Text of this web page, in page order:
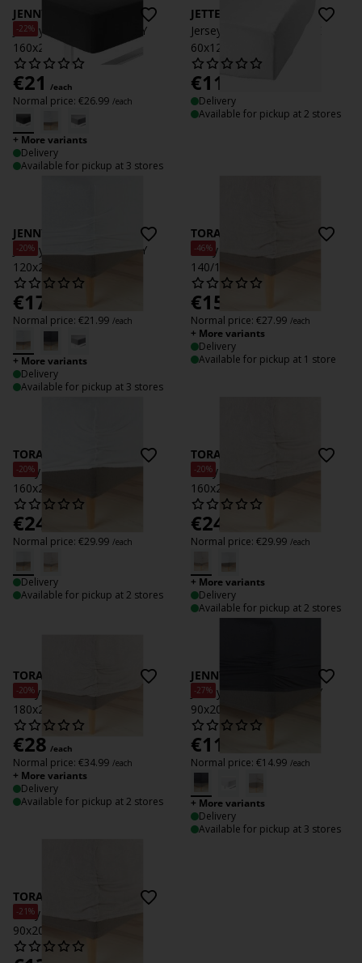
-22%
JENNY
Jersey Fitted sheet JENNY
160x200x35 anthr.
€21 /each
Normal price: €26.99 /each
+ More variants
Delivery
Available for pickup at 3 stores
JETTE
Jersey Fitted sheet JETTE
60x120x15 white
€11.99
Delivery
Available for pickup at 2 stores
-20%
JENNY
Jersey Fitted sheet JENNY
120x200x35 white
€17.50
Normal price: €21.99 /each
+ More variants
Delivery
Available for pickup at 3 stores
-46%
TORA
Terry Fitted sheet TORA
140/150x200x35 grey
€15
Normal price: €27.99 /each
+ More variants
Delivery
Available for pickup at 1 store
-20%
TORA
Terry Fitted sheet TORA
160x200x35 white
€24
Normal price: €29.99 /each
Delivery
Available for pickup at 2 stores
-20%
TORA
Terry Fitted sheet TORA
160x200x35 grey
€24
Normal price: €29.99 /each
+ More variants
Delivery
Available for pickup at 2 stores
-20%
TORA
Terry Fitted sheet TORA
180x200x35 grey
€28 /each
Normal price: €34.99 /each
+ More variants
Delivery
Available for pickup at 2 stores
-27%
JENNY
Jersey fitted sheet JENNY
90x200 anthr.
€11
Normal price: €14.99 /each
+ More variants
Delivery
Available for pickup at 3 stores
-21%
TORA
Terry Fitted sheet TORA
90x200x35 grey